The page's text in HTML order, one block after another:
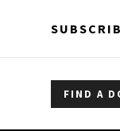
FIND A